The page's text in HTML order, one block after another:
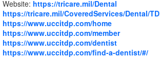
Website: https://tricare.mil/Dental
https://tricare.mil/CoveredServices/Dental/
https://www.uccitdp.com/home
https://www.uccitdp.com/member
https://www.uccitdp.com/dentist
https://www.uccitdp.com/find-a-dentist/#/